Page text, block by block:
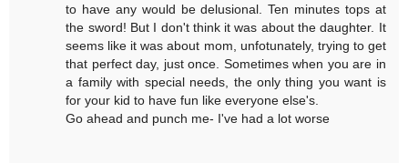
to have any would be delusional. Ten minutes tops at
the sword! But I don't think it was about the daughter. It
seems like it was about mom, unfotunately, trying to get
that perfect day, just once. Sometimes when you are in
a family with special needs, the only thing you want is
for your kid to have fun like everyone else's.
Go ahead and punch me- I've had a lot worse